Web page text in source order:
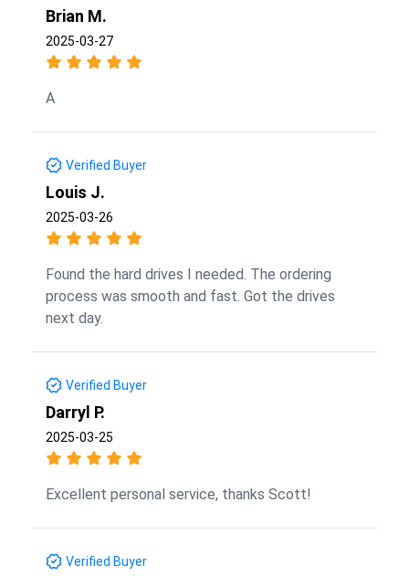
Brian M.
2025-03-27
A
Verified Buyer
Louis J.
2025-03-26
Found the hard drives I needed. The ordering
process was smooth and fast. Got the drives
next day.
Verified Buyer
Darryl P.
2025-03-25
Excellent personal service, thanks Scott!
Verified Buyer